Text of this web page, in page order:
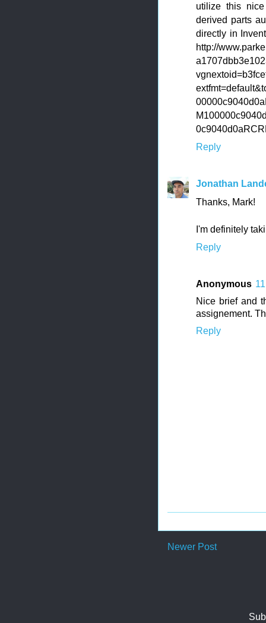
utilize this
derived parts
directly in
http://
Reply
Jonathan
Thanks, Mark!
I'm definitely
Reply
Anonymous
Nice brief and
assignement.
Reply
Newer Post